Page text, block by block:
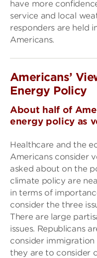
have more
service and local
responders are held
Americans.
Americans’
Energy Policy
About half of
energy policy as
Healthcare and the
Americans consider
asked about on the
climate policy are
in terms of
consider the three
There are large
issues. Republicans
consider
they are to consider